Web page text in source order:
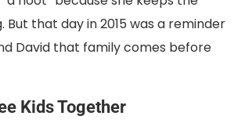
But that day in 2015 was a reminder
David that family comes before
Kids Together